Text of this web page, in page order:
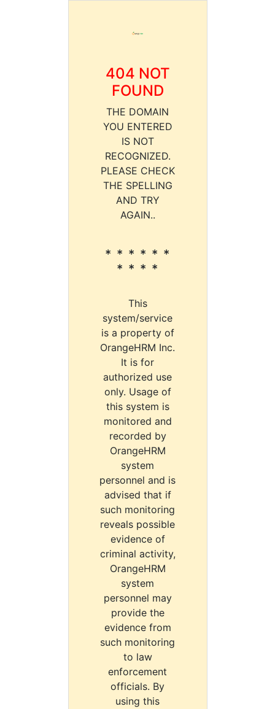
404 NOT
FOUND
THE DOMAIN
YOU ENTERED
IS NOT
RECOGNIZED.
PLEASE CHECK
THE SPELLING
AND TRY
AGAIN..
* * * * * *
* * * *
This
system/service
is a property of
OrangeHRM Inc.
It is for
authorized use
only. Usage of
this system is
monitored and
recorded by
OrangeHRM
system
personnel and is
advised that if
such monitoring
reveals possible
evidence of
criminal activity,
OrangeHRM
system
personnel may
provide the
evidence from
such monitoring
to law
enforcement
officials. By
using this